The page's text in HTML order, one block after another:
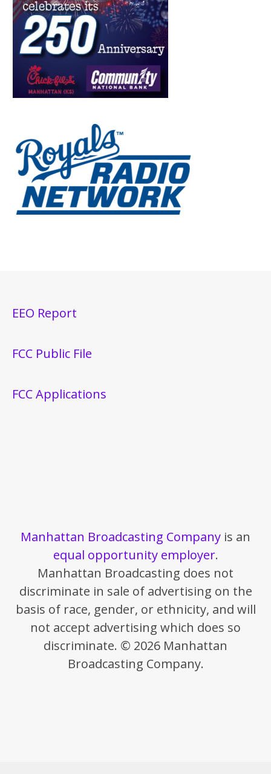
EEO Report
FCC Public File
FCC Applications
Manhattan Broadcasting Company is an
equal opportunity employer.
Manhattan Broadcasting does not
discriminate in sale of advertising on the
basis of race, gender, or ethnicity, and will
not accept advertising which does so
discriminate. © 2026 Manhattan
Broadcasting Company.